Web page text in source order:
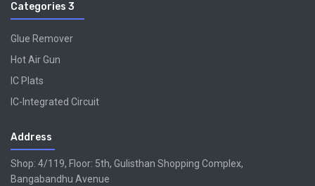
Categories 3
Glue Remover
Hot Air Gun
IC Plats
IC-Integrated Circuit
Address
Shop: 4/119, Floor: 5th, Gulisthan Shopping Complex,
Bangabandhu Avenue